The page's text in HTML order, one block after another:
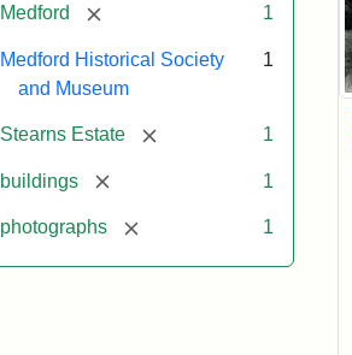
Medford [remove] 1
Medford Historical Society
and Museum
1
Stearns Estate [remove] 1
buildings [remove] 1
photographs [remove] 1